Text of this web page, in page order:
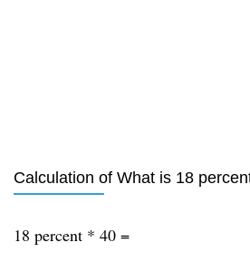
Calculation of What is 18
18 percent * 40 =